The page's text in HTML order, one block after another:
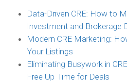
Data-Driven CRE: How to
Investment and Brokerage
Modern CRE Marketing:
Your Listings
Eliminating Busywork in
Free Up Time for Deals